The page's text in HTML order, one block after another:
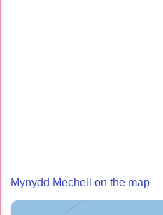
Mynydd Mechell on the map